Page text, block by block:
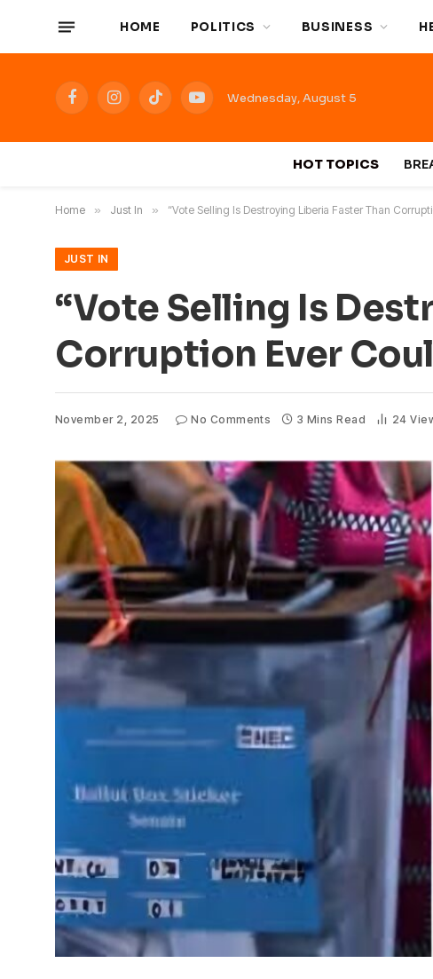
HOME POLITICS BUSINESS
FacebookInstagramTikTokYouTubeWednesday, August 5
HOT TOPICS
Home » Just In » “Vote Selling Is Destroying Liberia Faster Than
JUST IN
“Vote Selling Is
Corruption Ever
November 2, 2025 No Comments 3 Mins Read 24